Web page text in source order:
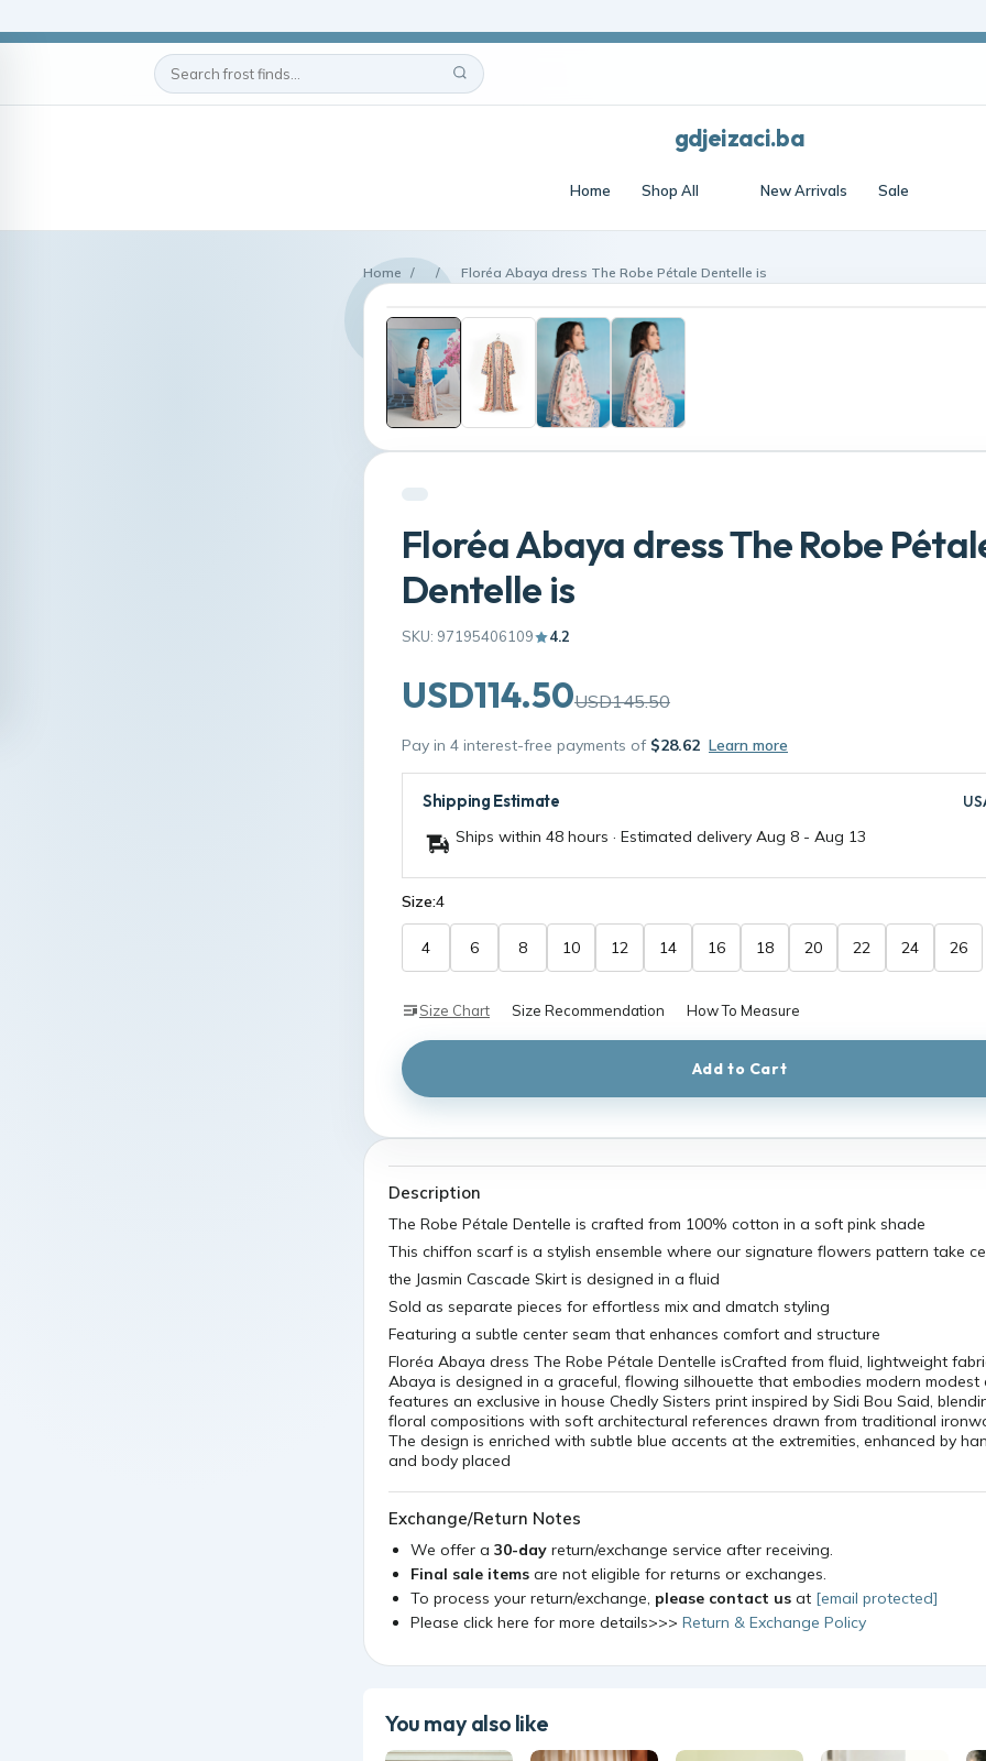
gdjeizaci.ba
Home Shop All New Arrivals Sale
Home / / Floréa Abaya dress The Robe Pétale Dentelle is
Floréa Abaya dress The Robe
Dentelle is
SKU: 97195406109 4.2
USD114.50USD145.50
Pay in 4 interest-free payments of $28.62 Learn more
Shipping Estimate
Ships within 48 hours · Estimated delivery Aug 8 - Aug 13
Size:4
4 6 8 10 12 14 16 18 20 22 24 26
Size Chart Size Recommendation How To Measure
Add to Cart
Description
The Robe Pétale Dentelle is crafted from 100% cotton in a soft pink shade
This chiffon scarf is a stylish ensemble where our signature flowers pattern take
the Jasmin Cascade Skirt is designed in a fluid
Sold as separate pieces for effortless mix and dmatch styling
Featuring a subtle center seam that enhances comfort and structure
Floréa Abaya dress The Robe Pétale Dentelle isCrafted from fluid, lightweight
Abaya is designed in a graceful, flowing silhouette that embodies modern modest
features an exclusive in house Chedly Sisters print inspired by Sidi Bou Said,
floral compositions with soft architectural references drawn from traditional
The design is enriched with subtle blue accents at the extremities, enhanced by
and body placed
Exchange/Return Notes
We offer a 30-day return/exchange service after receiving.
Final sale items are not eligible for returns or exchanges.
To process your return/exchange, please contact us at [email protected]
Please click here for more details>>> Return & Exchange Policy
You may also like